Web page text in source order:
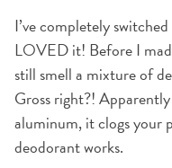
I’ve completely
LOVED it! Before I
still smell a mixture of
Gross right?!
aluminum, it clogs your
deodorant works.